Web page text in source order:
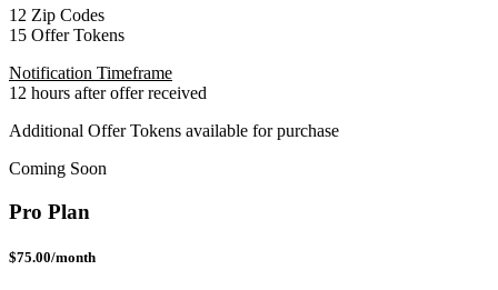
12 Zip Codes
15 Offer Tokens
Notification Timeframe
12 hours after offer received
Additional Offer Tokens available for purchase
Coming Soon
Pro Plan
$75.00/month